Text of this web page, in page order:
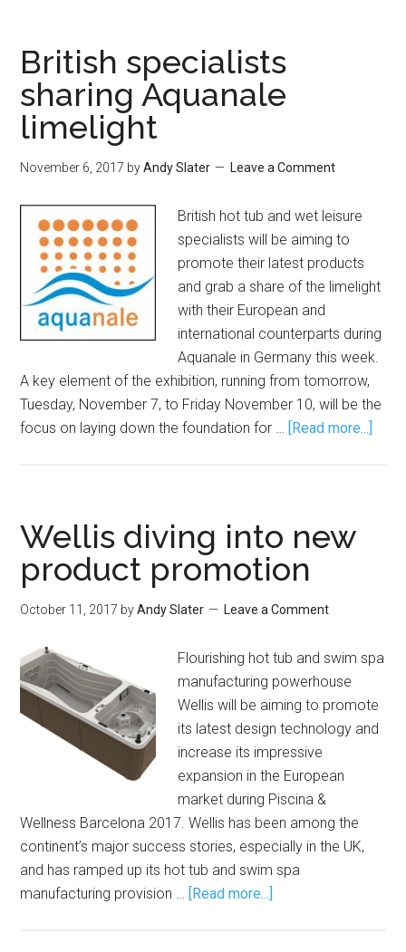
British specialists
sharing Aquanale
limelight
November 6, 2017 byAndy Slater Leave a Comment
British hot tub and wet leisure
specialists will be aiming to
promote their latest products
and grab a share of the limelight
with their European and
international counterparts during
Aquanale in Germany this week.
A key element of the exhibition, running from tomorrow,
Tuesday, November 7, to Friday November 10, will be the
focus on laying down the foundation for … [Read more...]
Wellis diving into new
product promotion
October 11, 2017 byAndy Slater Leave a Comment
Flourishing hot tub and swim spa
manufacturing powerhouse
Wellis will be aiming to promote
its latest design technology and
increase its impressive
expansion in the European
market during Piscina &
Wellness Barcelona 2017. Wellis has been among the
continent’s major success stories, especially in the UK,
and has ramped up its hot tub and swim spa
manufacturing provision … [Read more...]